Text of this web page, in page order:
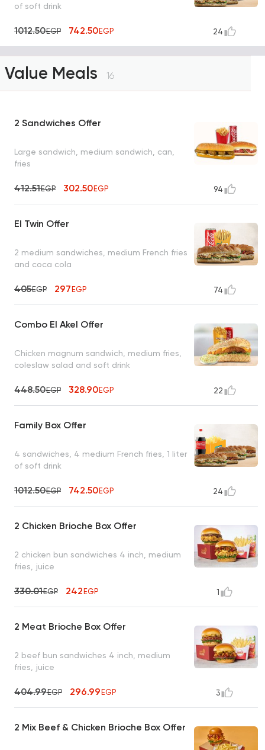
of soft drink
1012.50EGP 742.50EGP 24
Value Meals 16
2 Sandwiches Offer
Large sandwich, medium sandwich, can,
fries
412.51EGP 302.50EGP 94
El Twin Offer
2 medium sandwiches, medium French fries
and coca cola
405EGP 297EGP 74
Combo El Akel Offer
Chicken magnum sandwich, medium fries,
coleslaw salad and soft drink
448.50EGP 328.90EGP 22
Family Box Offer
4 sandwiches, 4 medium French fries, 1 liter
of soft drink
1012.50EGP 742.50EGP 24
2 Chicken Brioche Box Offer
2 chicken bun sandwiches 4 inch, medium
fries, juice
330.01EGP 242EGP 1
2 Meat Brioche Box Offer
2 beef bun sandwiches 4 inch, medium
fries, juice
404.99EGP 296.99EGP 3
2 Mix Beef & Chicken Brioche Box Offer